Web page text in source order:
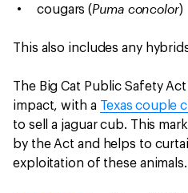
cougars (Puma concolor)
This also includes any
The Big Cat Public Safety
impact, with a Texas couple
to sell a jaguar cub. This
by the Act and helps to
exploitation of these animals.